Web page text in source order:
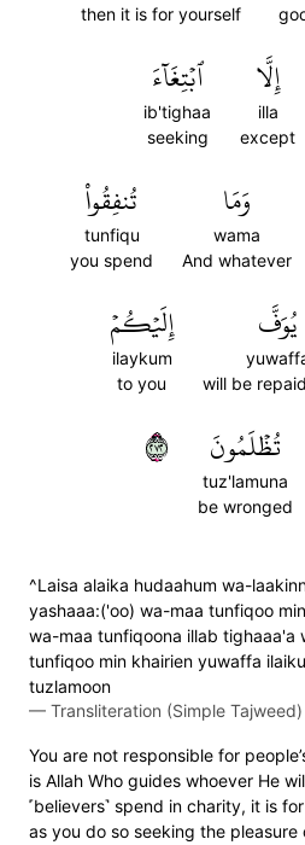
then it is for yourself
إِلَّا
illa
except
ٱبۡتِغَآءَ
ib'tighaa
seeking
وَمَا
wama
And whatever
تُنفِقُواْ
tunfiqu
you spend
يُوَفَّ
will be
إِلَيۡكُمۡ
ilaykum
to you
تُظۡلَمُونَ
tuz'lamuna
be wronged
٢٧٢
^Laisa alaika hudaahum wa-
yashaaa:('oo) wa-maa tunfiqoo
wa-maa tunfiqoona illab tighaaa'a
tunfiqoo min khairien yuwaffa
tuzlamoon
— Transliteration (Simple Tajweed)
You are not responsible for
is Allah Who guides whoever He
˹believers˺ spend in charity, it is
as you do so seeking the pleasure